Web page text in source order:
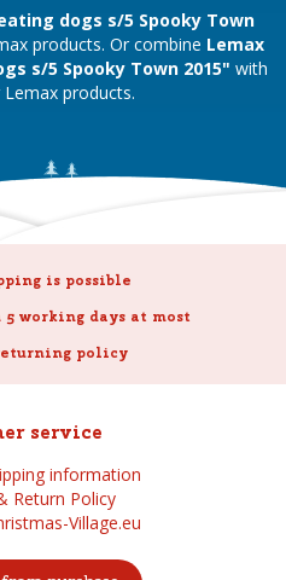
dogs s/5 Spooky Town
products. Or combine Lemax
s/5 Spooky Town 2015" with
products.
is possible
working days at most
policy
service
information
Return Policy
Village.eu